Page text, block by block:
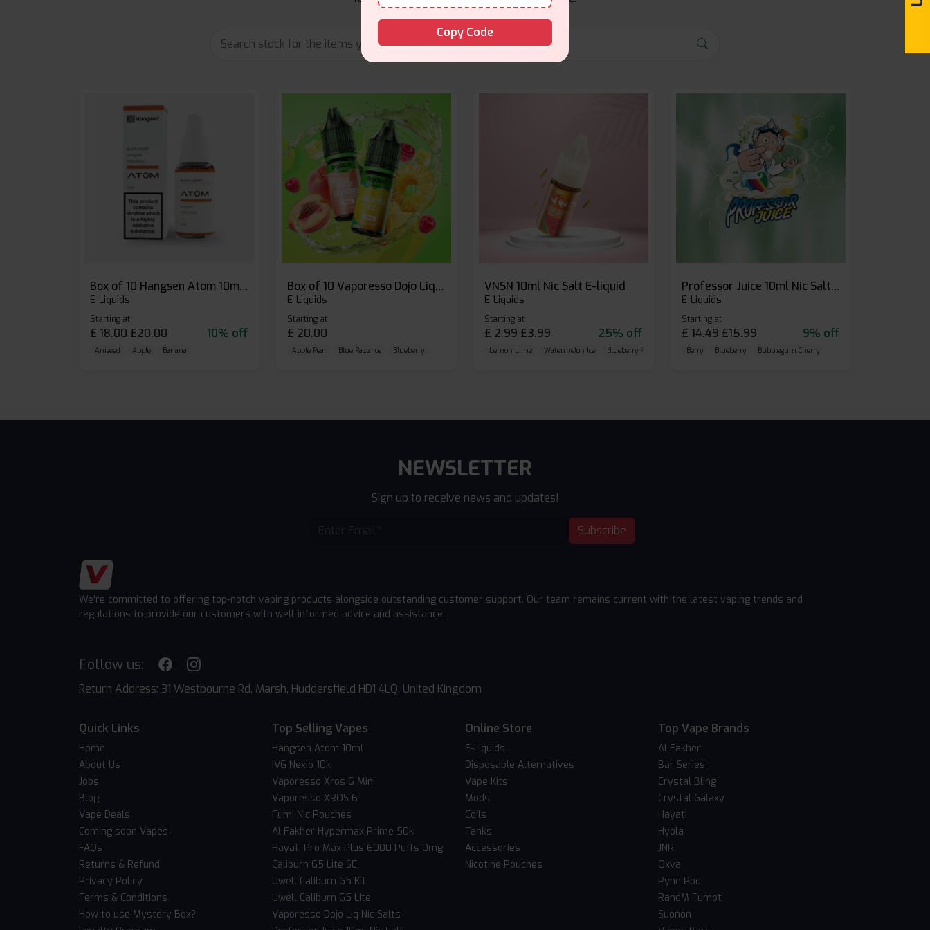
Box of 10 Hangsen Atom 10ml E-liquid
E-Liquids
Starting at
£ 18.00 £20.00 10% off
Aniseed Apple Banana
Box of 10 Vaporesso Dojo Liq Nic Salts E-liquid
E-Liquids
Starting at
£ 20.00
Apple Pear Blue Razz Ice Blueberry
VNSN 10ml Nic Salt E-liquid
E-Liquids
Starting at
£ 2.99 £3.99 25% off
Lemon Lime Watermelon Ice Blueberry Raspberry
Professor Juice 10ml Nic Salt E-liquid (Box of 10)
E-Liquids
Starting at
£ 14.49 £15.99 9% off
Berry Blueberry Bubblegum Cherry
Copy Code
NEWSLETTER
Sign up to receive news and updates!
Subscribe
We're committed to offering top-notch vaping products alongside outstanding customer support. Our team remains current with the latest vaping trends and
regulations to provide our customers with well-informed advice and assistance.
Follow us:
Return Address: 31 Westbourne Rd, Marsh, Huddersfield HD1 4LQ, United Kingdom
Quick Links
Home
About Us
Jobs
Blog
Vape Deals
Coming soon Vapes
FAQs
Returns & Refund
Privacy Policy
Terms & Conditions
How to use Mystery Box?
Top Selling Vapes
Hangsen Atom 10ml
IVG Nexio 10k
Vaporesso Xros 6 Mini
Vaporesso XROS 6
Fumi Nic Pouches
Al Fakher Hypermax Prime 50k
Hayati Pro Max Plus 6000 Puffs 0mg
Caliburn G5 Lite SE
Uwell Caliburn G5 Kit
Uwell Caliburn G5 Lite
Vaporesso Dojo Liq Nic Salts
Online Store
E-Liquids
Disposable Alternatives
Vape Kits
Mods
Coils
Tanks
Accessories
Nicotine Pouches
Top Vape Brands
Al Fakher
Bar Series
Crystal Bling
Crystal Galaxy
Hayati
Hyola
JNR
Oxva
Pyne Pod
RandM Fumot
Suonon